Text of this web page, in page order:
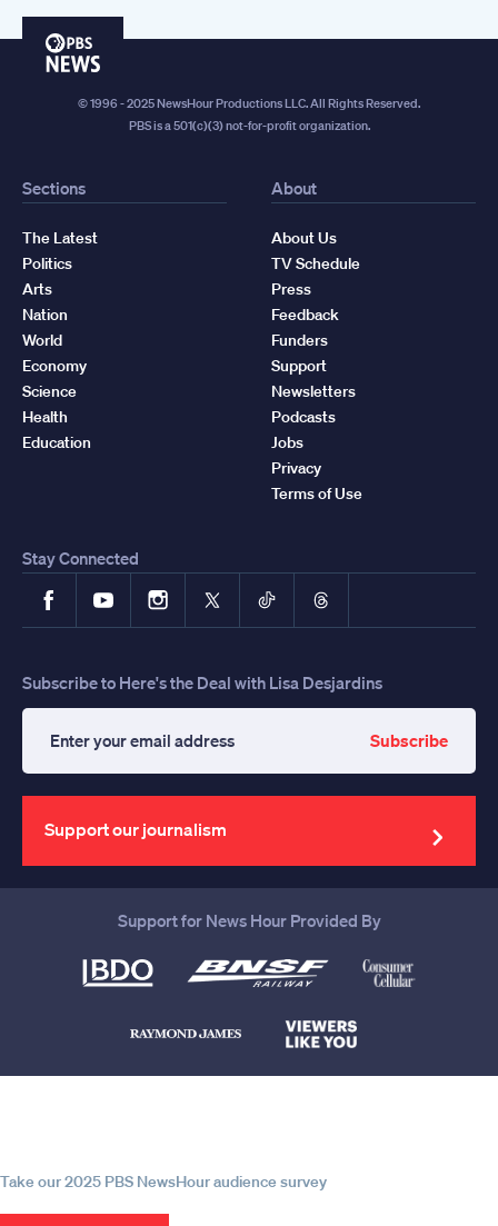
PBS
© 1996 - 2025 NewsHour Productions LLC. All Rights Reserved.
PBS is a 501(c)(3) not-for-profit organization.
Sections
The Latest
Politics
Arts
Nation
World
Economy
Science
Health
Education
About
About Us
TV Schedule
Press
Feedback
Funders
Support
Newsletters
Podcasts
Jobs
Privacy
Terms of Use
Stay Connected
FacebookYouTubeInstagram
X TikTokThreads
Subscribe to Here's the Deal with Lisa Desjardins
your
email
address
Subscribe
Support our journalism
Support for News Hour Provided By
Take our 2025 PBS NewsHour audience survey